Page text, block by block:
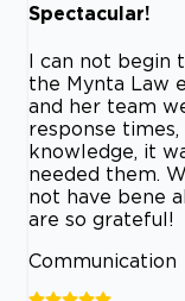
Spectacular!
I can not begin
the Mynta Law
and her team
response
knowledge, it
needed them.
not have bene
are so grateful!
Communication